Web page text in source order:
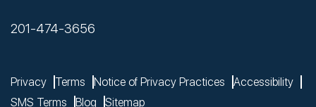
201-474-3656
Privacy Terms Notice of Privacy Practices
Accessibility
SMS Terms
Blog Sitemap